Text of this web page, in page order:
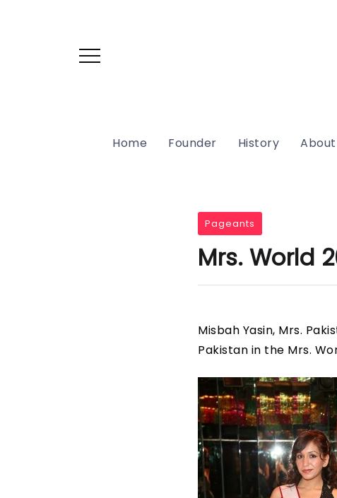
Home Founder History About
Pageants
Mrs. World
Misbah Yasin, Mrs.
Pakistan in the Mrs.